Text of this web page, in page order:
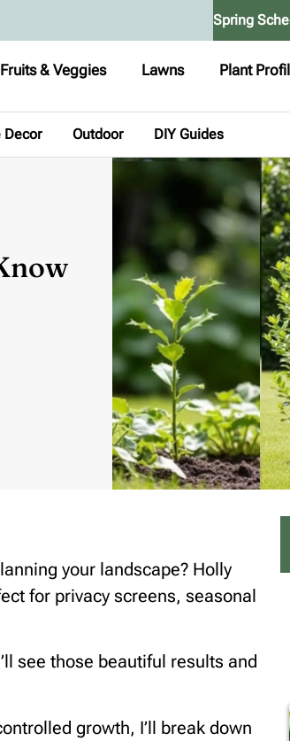
Spring
Fruits & Veggies Lawns Plant
Decor Outdoor DIY Guides
your landscape? Holly
for privacy screens, seasonal
see those beautiful results and
growth, I’ll break down